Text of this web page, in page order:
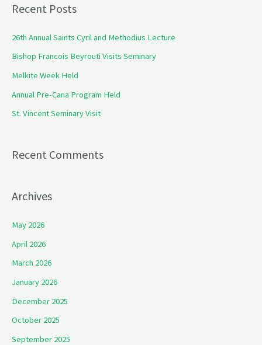
r
c
r
:
Recent Posts
26th Annual Saints Cyril and Methodius Lecture
Bishop Francois Beyrouti Visits Seminary
Melkite Week Held
Annual Pre-Cana Program Held
St. Vincent Seminary Visit
Recent Comments
Archives
May 2026
April 2026
March 2026
January 2026
December 2025
October 2025
September 2025